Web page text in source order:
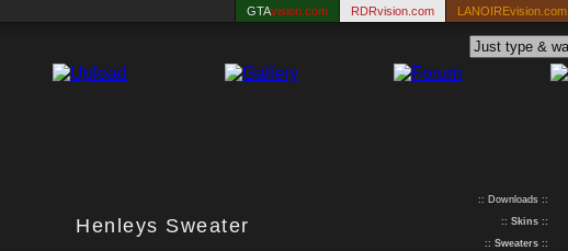
GTAvision.com RDRvision.com LANOIREvision.com
Henleys Sweater
:: Downloads ::
:: Skins ::
:: Sweaters ::